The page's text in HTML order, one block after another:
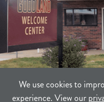
We use cookies to
experience. View our